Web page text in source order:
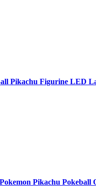
Pikachu Figurine LED
Pikachu Pokeball